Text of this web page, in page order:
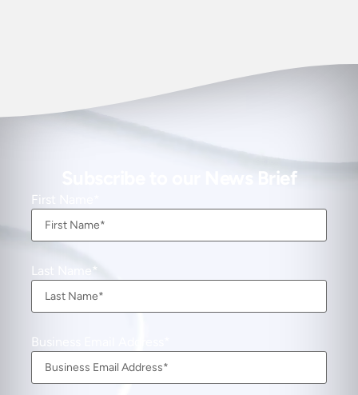
Subscribe to our News Brief
First Name
Last Name
Business Email Address